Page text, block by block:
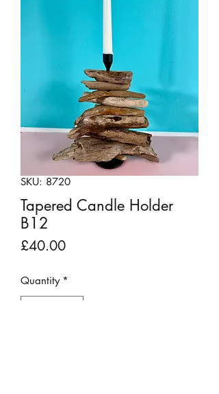
SKU: 8720
Tapered Candle Holder
B12
£40.00Price
Quantity *